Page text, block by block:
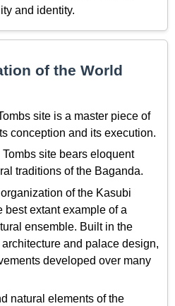
and identity.
of the World
site is a master piece of
conception and its execution.
site bears eloquent
traditions of the Baganda.
of the Kasubi
best extant example of a
ensemble. Built in the
and palace design,
developed over many
natural elements of the